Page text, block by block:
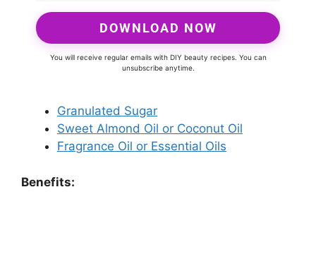
DOWNLOAD NOW
You will receive regular emails with DIY beauty recipes. You can
unsubscribe anytime.
Granulated Sugar
Sweet Almond Oil or Coconut Oil
Fragrance Oil or Essential Oils
Benefits: